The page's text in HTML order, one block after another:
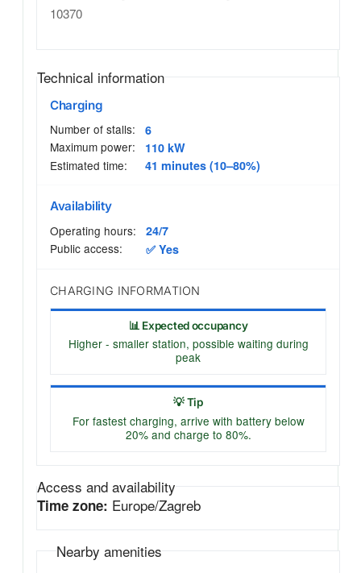
10370
Technical information
Charging
Number of stalls:
6
Maximum power:
110 kW
Estimated time:
41 minutes (10–80%)
Availability
Operating hours:
24/7
Public access:
✅ Yes
CHARGING INFORMATION
📊 Expected occupancy
Higher - smaller station, possible waiting during
peak
💡 Tip
For fastest charging, arrive with battery below
20% and charge to 80%.
Access and availability
Time zone: Europe/Zagreb
Nearby amenities